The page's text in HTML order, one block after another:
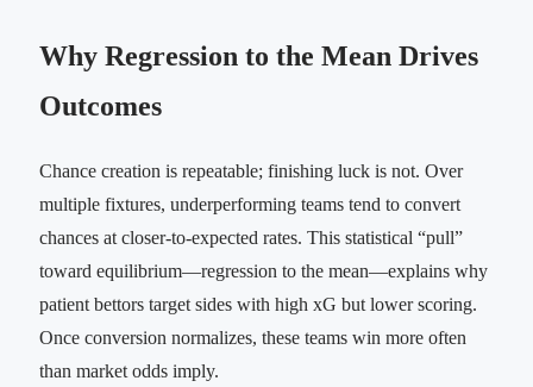
Why Regression to the Mean Drives
Outcomes
Chance creation is repeatable; finishing luck is not. Over
multiple fixtures, underperforming teams tend to convert
chances at closer-to-expected rates. This statistical “pull”
toward equilibrium—regression to the mean—explains why
patient bettors target sides with high xG but lower scoring.
Once conversion normalizes, these teams win more often
than market odds imply.